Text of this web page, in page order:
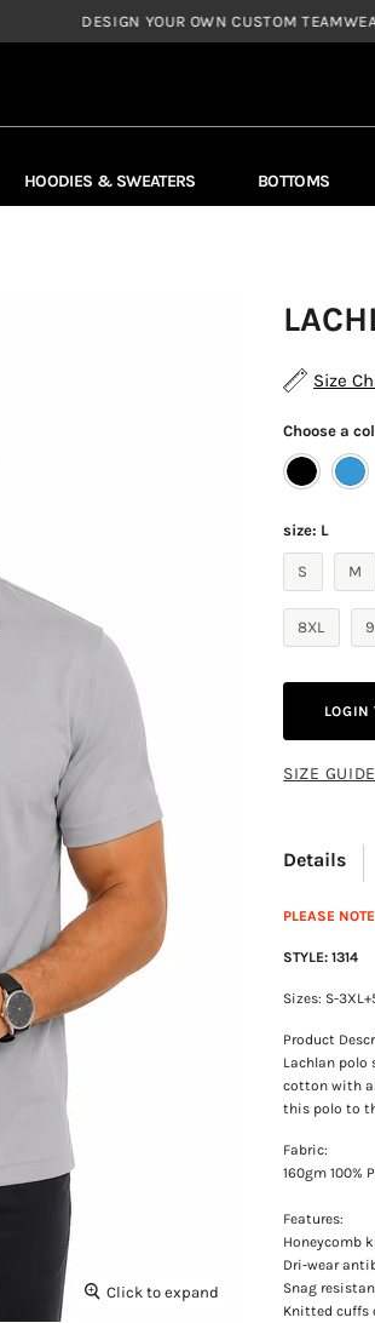
DESIGN YOUR OWN CUSTOM
HOODIES & SWEATERS BOTTOMS
Click to expand
Size
Choose a
size: L
S M
8XL
LOGIN
SIZE GUIDE
Details
PLEASE
STYLE: 1314
Sizes: S-
Product
Lachlan polo
cotton with
this polo to
Fabric:
160gm 100%
Features:
Honeycomb
Dri-wear
Snag
Knitted cuffs